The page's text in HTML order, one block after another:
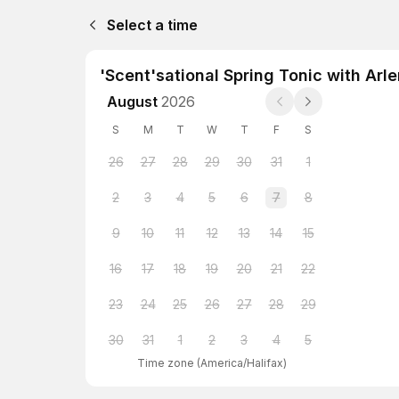
Select a time
'Scent'sational Spring Tonic with
August 2026
S M T W T F S
26 27 28 29 30 31 1
2 3 4 5 6 7 8
9 10 11 12 13 14 15
16 17 18 19 20 21 22
23 24 25 26 27 28 29
30 31 1 2 3 4 5
Time zone (America/Halifax)